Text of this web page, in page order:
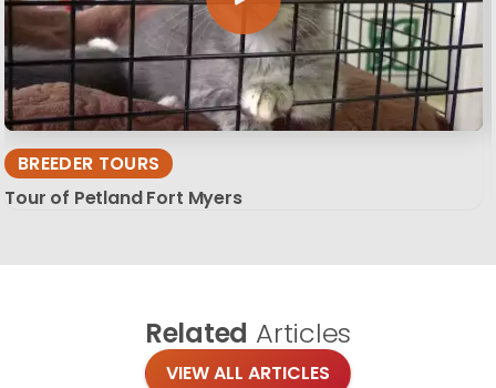
BREEDER TOURS
Tour of Petland Fort Myers
Related Articles
VIEW ALL ARTICLES